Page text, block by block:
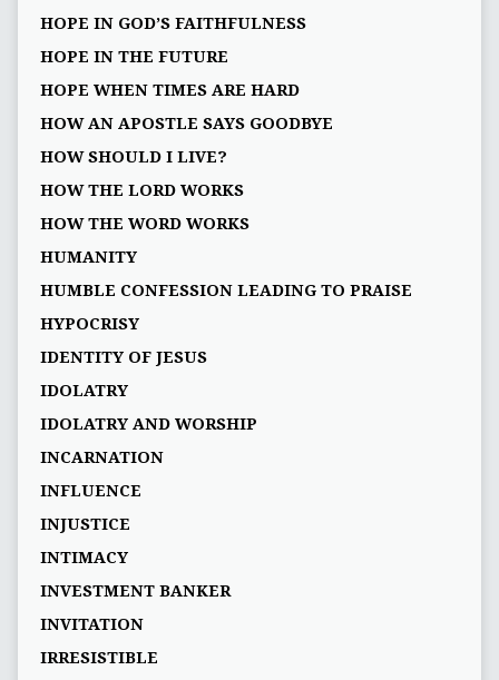
HOPE IN GOD’S FAITHFULNESS
HOPE IN THE FUTURE
HOPE WHEN TIMES ARE HARD
HOW AN APOSTLE SAYS GOODBYE
HOW SHOULD I LIVE?
HOW THE LORD WORKS
HOW THE WORD WORKS
HUMANITY
HUMBLE CONFESSION LEADING TO PRAISE
HYPOCRISY
IDENTITY OF JESUS
IDOLATRY
IDOLATRY AND WORSHIP
INCARNATION
INFLUENCE
INJUSTICE
INTIMACY
INVESTMENT BANKER
INVITATION
IRRESISTIBLE